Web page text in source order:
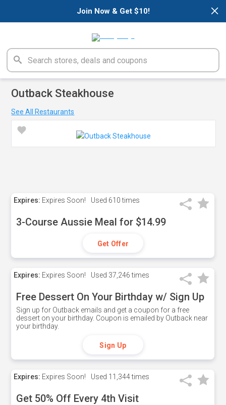
×
Join Now & Get $10!
Outback Steakhouse
See All Restaurants
Expires: Expires Soon! Used 610 times
3-Course Aussie Meal for $14.99
Get Offer
Expires: Expires Soon! Used 37,246 times
Free Dessert On Your Birthday w/ Sign Up
Sign up for Outback emails and get a coupon for a free
dessert on your birthday. Coupon is emailed by Outback near
your birthday.
Sign Up
Expires: Expires Soon! Used 11,344 times
Get 50% Off Every 4th Visit